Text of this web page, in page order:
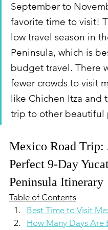
September to
favorite time to visit!
low travel season in
Peninsula, which is
budget travel. There
fewer crowds to visit
like Chichen Itza and
trip to other beautiful
Mexico Road Trip:
Perfect 9-Day
Peninsula Itinerary
Table of Contents
Best Time to Visit
How Many Days Are